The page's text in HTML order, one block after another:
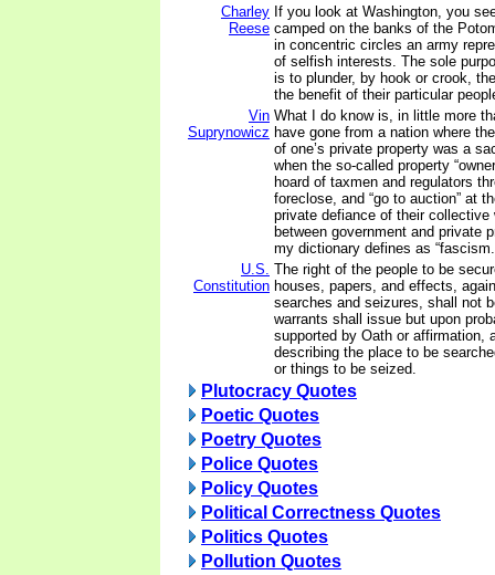
Charley
Reese
If you look at Washington, you
camped on the banks of the
in concentric circles an army
of selfish interests. The sole
is to plunder, by hook or crook,
the benefit of their particular
Vin
Suprynowicz
What I do know is, in little more
have gone from a nation where
of one’s private property was a
when the so-called property
hoard of taxmen and regulators
foreclose, and “go to auction” at
private defiance of their
between government and private
my dictionary defines as
U.S.
Constitution
The right of the people to be
houses, papers, and effects,
searches and seizures, shall not
warrants shall issue but upon
supported by Oath or affirmation,
describing the place to be
or things to be seized.
Plutocracy Quotes
Poetic Quotes
Poetry Quotes
Police Quotes
Policy Quotes
Political Correctness Quotes
Politics Quotes
Pollution Quotes